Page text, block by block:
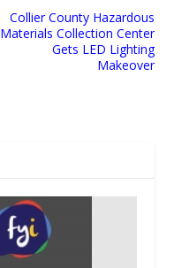
Collier County Hazardous
Materials Collection Center
Gets LED Lighting
Makeover